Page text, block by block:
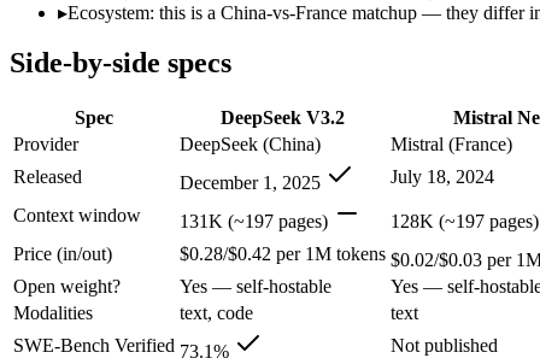
Open weight?
Yes — self-hostable
Yes — self-hostable
SWE-Bench Verified 73.1%
MRCR v2 @ 1M
Not published
Who wins what
Long-context efficiency via DeepSeek Sparse Attention
Agentic tool-use with thinking integrated into tool calls
Elite competition math and reasoning (AIME 2025 93.1,
Multilingual understanding across 11+ languages: Mistral
Runs on a single GPU with FP8 quantization-aware
128K-token context for long documents:
Mistral NeMo —
Lowest cost at scale:Mistral NeMo — At $0.02/$0.03 per 1M
▸Ecosystem: this is a China-vs-France matchup — they differ
Side-by-side specs
Spec DeepSeek V3.2
Mistral
Provider
DeepSeek (China)
Mistral (France)
Released
December 1, 2025
July 18, 2024
Context window
131K (~197 pages)
128K (~197 pages)
Price (in/out)
$0.28/$0.42 per 1M tokens $0.02/$0.03 per
Open weight?
Yes — self-hostable
Yes — self-
Modalities
text, code
text
SWE-Bench Verified 73.1%
Not published